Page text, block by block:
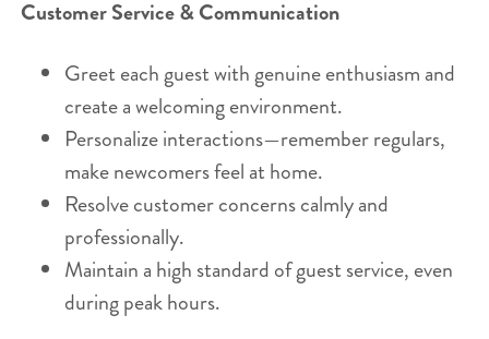
Customer Service & Communication
Greet each guest with genuine enthusiasm and
create a welcoming environment.
Personalize interactions—remember regulars,
make newcomers feel at home.
Resolve customer concerns calmly and
professionally.
Maintain a high standard of guest service, even
during peak hours.